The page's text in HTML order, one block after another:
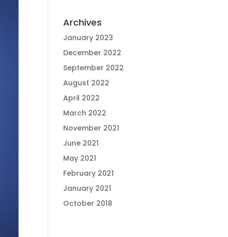
Archives
January 2023
December 2022
September 2022
August 2022
April 2022
March 2022
November 2021
June 2021
May 2021
February 2021
January 2021
October 2018